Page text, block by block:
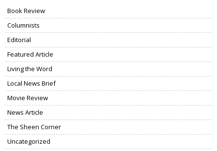
Book Review
Columnists
Editorial
Featured Article
Living the Word
Local News Brief
Movie Review
News Article
The Sheen Corner
Uncategorized